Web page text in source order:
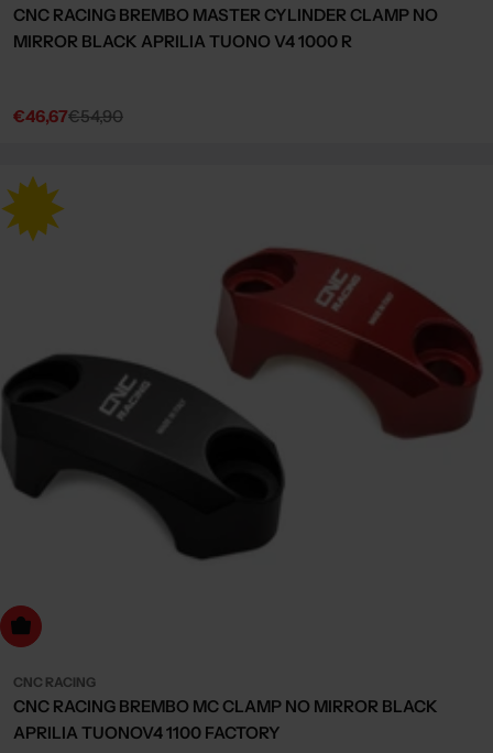
CNC RACING BREMBO MASTER CYLINDER CLAMP NO
MIRROR BLACK APRILIA TUONO V4 1000 R
Sale
€46,67
Regular€54,90
Choose Options
CNC RACING
CNC RACING BREMBO MC CLAMP NO MIRROR BLACK
APRILIA TUONOV4 1100 FACTORY